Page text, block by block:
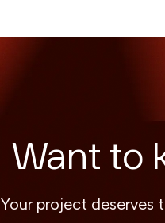
Want to
Your project deserves